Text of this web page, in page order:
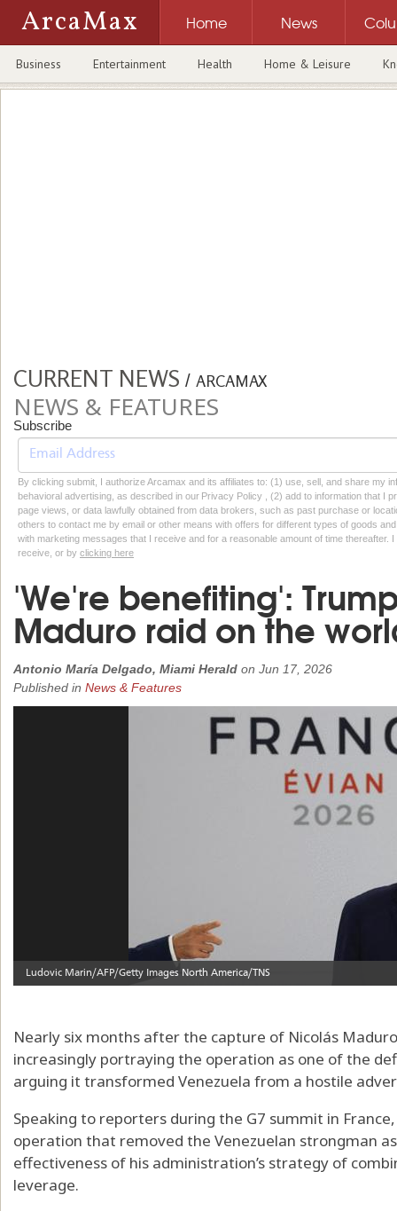
ArcaMax Home News
Business Entertainment Health Home & Leisure
CURRENT NEWS / ARCAMAX
NEWS & FEATURES
Subscribe
By clicking submit, I authorize Arcamax and its affiliates to: (1) use, sell, and share my
behavioral advertising, as described in our Privacy Policy , (2) add to information that I
page views, or data lawfully obtained from data brokers, such as past purchase or
others to contact me by email or other means with offers for different types of goods
with marketing messages that I receive and for a reasonable amount of time thereafter.
receive, or by clicking here
'We're benefiting':
Maduro raid on the
Antonio María Delgado, Miami Herald on Jun 17, 2026
Published in News & Features
Nearly six months after the capture of Nicolás
increasingly portraying the operation as one of the
arguing it transformed Venezuela from a hostile
Speaking to reporters during the G7 summit in
operation that removed the Venezuelan strongman
effectiveness of his administration’s strategy of
leverage.